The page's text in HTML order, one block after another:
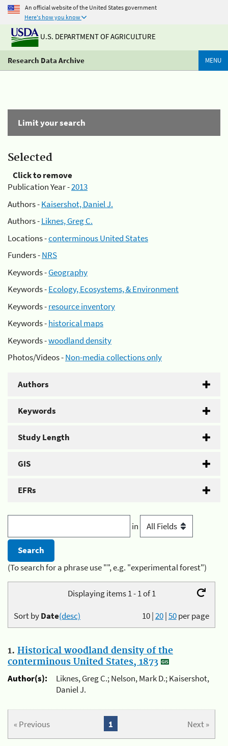
An official website of the United States government
Here's how you know
U.S. DEPARTMENT OF AGRICULTURE
Research Data Archive MENU
Limit your search
Selected
Click to remove
Publication Year -2013
Authors -Kaisershot, Daniel J.
Authors -Liknes, Greg C.
Locations -conterminous United States
Funders -NRS
Keywords -Geography
Keywords -Ecology, Ecosystems, & Environment
Keywords -resource inventory
Keywords -historical maps
Keywords -woodland density
Photos/Videos -Non-media collections only
Authors
Keywords
Study Length
GIS
EFRs
in
(To search for a phrase use "", e.g. "experimental forest")
Displaying items 1 - 1 of 1
10|20|50per page
Sort byDate(desc)
1. Historical woodland density of the
conterminous United States, 1873
Author(s):
Liknes, Greg C.; Nelson, Mark D.; Kaisershot,
Daniel J.
« Previous Next »
1